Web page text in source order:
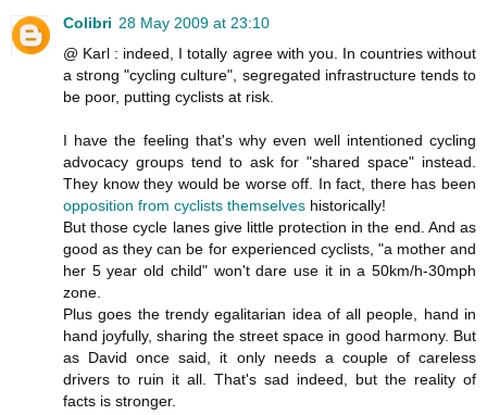
Colibri 28 May 2009 at 23:10
@ Karl : indeed, I totally agree with you. In countries without
a strong "cycling culture", segregated infrastructure tends to
be poor, putting cyclists at risk.
I have the feeling that's why even well intentioned cycling
advocacy groups tend to ask for "shared space" instead.
They know they would be worse off. In fact, there has been
opposition from cyclists themselves historically!
But those cycle lanes give little protection in the end. And as
good as they can be for experienced cyclists, "a mother and
her 5 year old child" won't dare use it in a 50km/h-30mph
zone.
Plus goes the trendy egalitarian idea of all people, hand in
hand joyfully, sharing the street space in good harmony. But
as David once said, it only needs a couple of careless
drivers to ruin it all. That's sad indeed, but the reality of
facts is stronger.